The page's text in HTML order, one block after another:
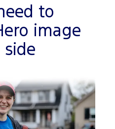
to
image